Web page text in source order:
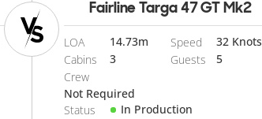
Fairline Targa 47 GT Mk2
LOA 14.73m Speed
32 Knots
Cabins
3 Guests
5
Crew
Not Required
Status
In Production